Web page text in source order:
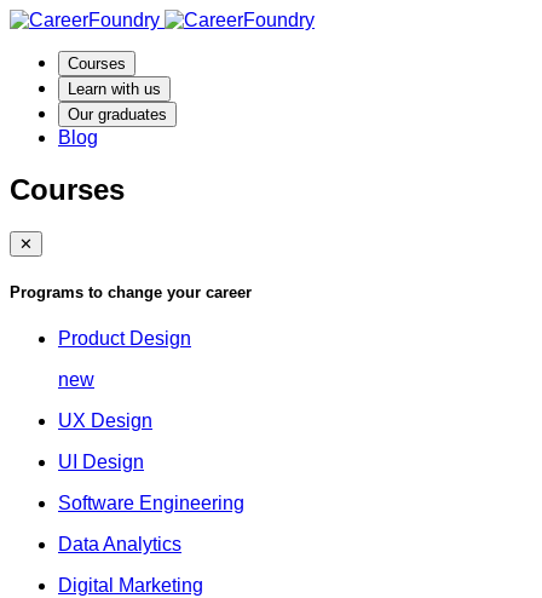
Courses
Learn with us
Our graduates
Blog
Courses
✕
Programs to change your career
Product Design
new
UX Design
UI Design
Software Engineering
Data Analytics
Digital Marketing